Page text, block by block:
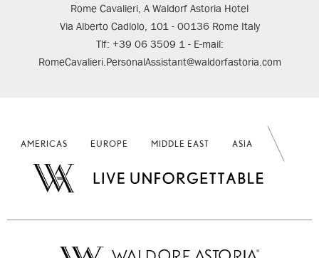
Rome Cavalieri, A Waldorf Astoria Hotel
Via Alberto Cadlolo, 101 - 00136 Rome Italy
Tlf: +39 06 3509 1 - E-mail:
RomeCavalieri.PersonalAssistant@waldorfastoria.com
AMERICAS EUROPE MIDDLE EAST ASIA